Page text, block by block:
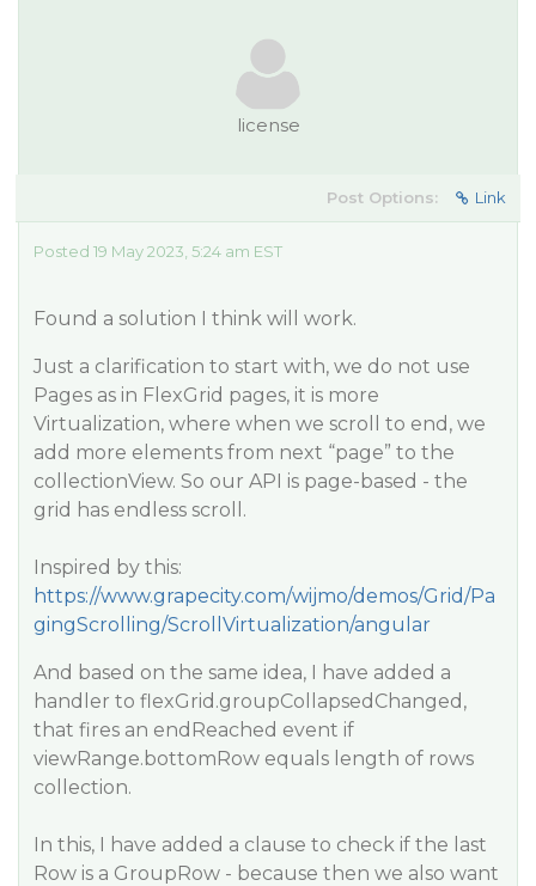
license
Post Options: Link
Posted 19 May 2023, 5:24 am EST
Found a solution I think will work.
Just a clarification to start with, we do not use
Pages as in FlexGrid pages, it is more
Virtualization, where when we scroll to end, we
add more elements from next “page” to the
collectionView. So our API is page-based - the
grid has endless scroll.
Inspired by this:
https://www.grapecity.com/wijmo/demos/Grid/Pa
gingScrolling/ScrollVirtualization/angular
And based on the same idea, I have added a
handler to flexGrid.groupCollapsedChanged,
that fires an endReached event if
viewRange.bottomRow equals length of rows
collection.
In this, I have added a clause to check if the last
Row is a GroupRow - because then we also want